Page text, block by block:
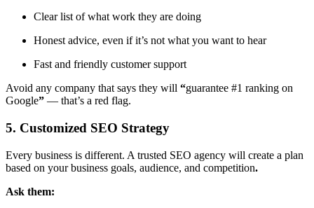
Clear list of what work they are doing
Honest advice, even if it’s not what you want to hear
Fast and friendly customer support
Avoid any company that says they will “guarantee #1 ranking on
Google” — that’s a red flag.
5. Customized SEO Strategy
Every business is different. A trusted SEO agency will create a plan
based on your business goals, audience, and competition.
Ask them: